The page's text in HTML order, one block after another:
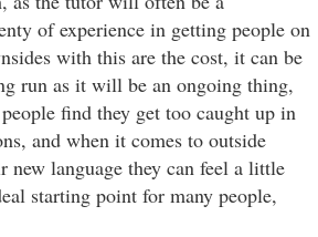
of experience in getting people on
with this are the cost, it can be
run as it will be an ongoing thing,
find they get too caught up in
and when it comes to outside
language they can feel a little
starting point for many people,